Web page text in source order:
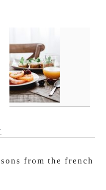
from the french